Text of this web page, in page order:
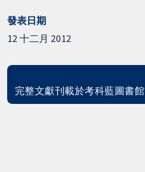
發表日期
12 十二月 2012
完整文獻刊載於考科藍圖書館